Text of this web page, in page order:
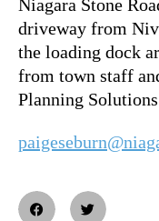
Niagara Stone
driveway from
the loading dock
from town staff
Planning